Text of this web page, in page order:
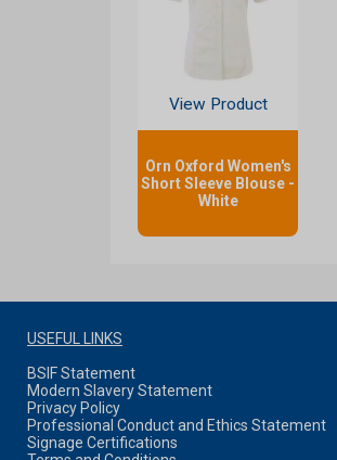
View Product
Orn Oxford Women's
Short Sleeve Blouse -
White
USEFUL LINKS
BSIF Statement
Modern Slavery Statement
Privacy Policy
Professional Conduct and Ethics Statement
Signage Certifications